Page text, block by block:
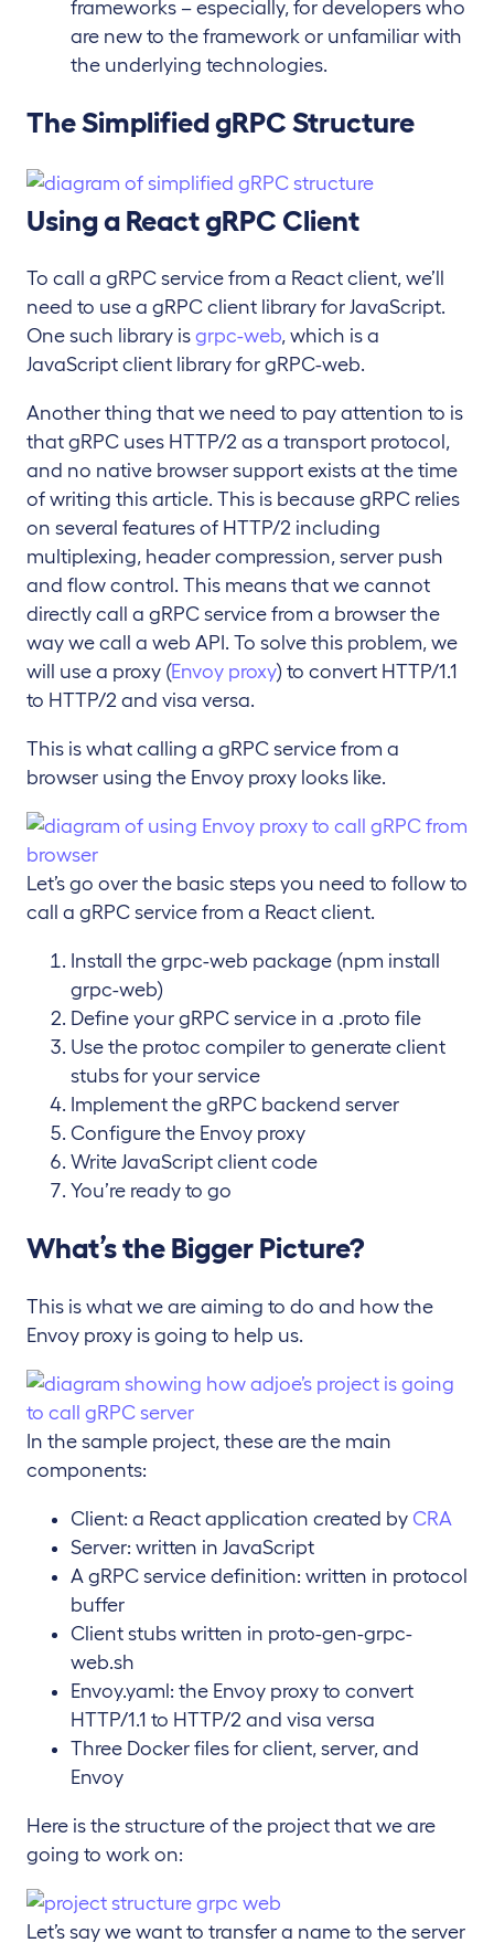
frameworks – especially, for developers who
are new to the framework or unfamiliar with
the underlying technologies.
The Simplified gRPC Structure
Using a React gRPC Client
To call a gRPC service from a React client, we’ll
need to use a gRPC client library for JavaScript.
One such library is grpc-web, which is a
JavaScript client library for gRPC-web.
Another thing that we need to pay attention to is
that gRPC uses HTTP/2 as a transport protocol,
and no native browser support exists at the time
of writing this article. This is because gRPC relies
on several features of HTTP/2 including
multiplexing, header compression, server push
and flow control. This means that we cannot
directly call a gRPC service from a browser the
way we call a web API. To solve this problem, we
will use a proxy (Envoy proxy) to convert HTTP/1.1
to HTTP/2 and visa versa.
This is what calling a gRPC service from a
browser using the Envoy proxy looks like.
Let’s go over the basic steps you need to follow to
call a gRPC service from a React client.
Install the grpc-web package (npm install
grpc-web)
Define your gRPC service in a .proto file
Use the protoc compiler to generate client
stubs for your service
Implement the gRPC backend server
Configure the Envoy proxy
Write JavaScript client code
You’re ready to go
What’s the Bigger Picture?
This is what we are aiming to do and how the
Envoy proxy is going to help us.
In the sample project, these are the main
components:
Client: a React application created by CRA
Server: written in JavaScript
A gRPC service definition: written in protocol
buffer
Client stubs written in proto-gen-grpc-
web.sh
Envoy.yaml: the Envoy proxy to convert
HTTP/1.1 to HTTP/2 and visa versa
Three Docker files for client, server, and
Envoy
Here is the structure of the project that we are
going to work on:
Let’s say we want to transfer a name to the server